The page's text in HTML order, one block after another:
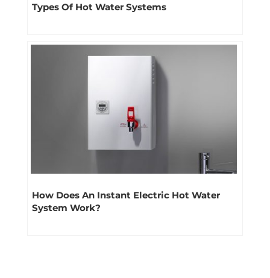
Types Of Hot Water Systems
How Does An Instant Electric Hot Water
System Work?